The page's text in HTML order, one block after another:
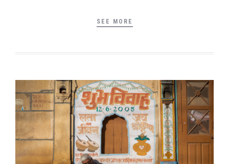
SEE MORE